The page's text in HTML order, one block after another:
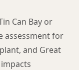
Can Bay or
assessment for
and Great